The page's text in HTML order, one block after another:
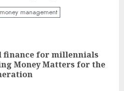
money management
finance for millennials
Money Matters for the